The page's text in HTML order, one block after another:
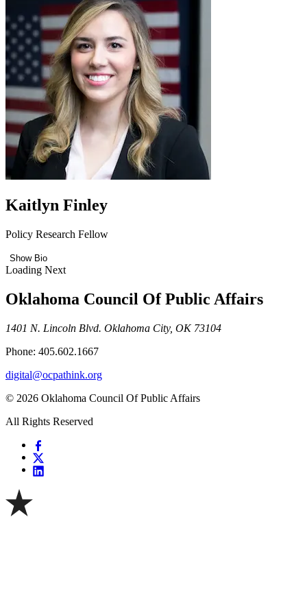
Kaitlyn Finley
Policy Research Fellow
Show Bio
Loading Next
Oklahoma Council Of Public Affairs
1401 N. Lincoln Blvd. Oklahoma City, OK 73104
Phone: 405.602.1667
digital@ocpathink.org
© 2026 Oklahoma Council Of Public Affairs
All Rights Reserved